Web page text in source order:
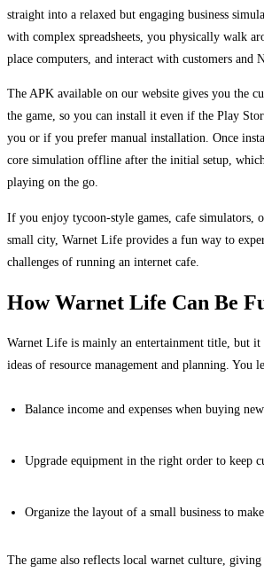
straight into a relaxed but engaging business
with complex spreadsheets, you physically walk
place computers, and interact with customers and
The APK available on our website gives you the
the game, so you can install it even if the Play
you or if you prefer manual installation. Once
core simulation offline after the initial setup,
playing on the go.
If you enjoy tycoon-style games, cafe simulators,
small city, Warnet Life provides a fun way to
challenges of running an internet cafe.
How Warnet Life Can Be
Warnet Life is mainly an entertainment title, but it
ideas of resource management and planning. You
Balance income and expenses when buying
Upgrade equipment in the right order to keep
Organize the layout of a small business to
The game also reflects local warnet culture,